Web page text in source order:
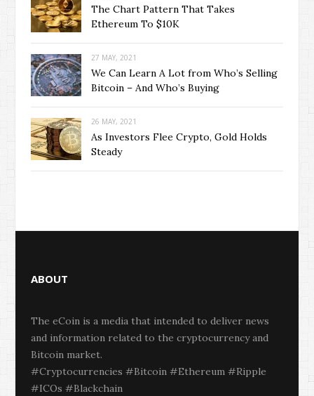
The Chart Pattern That Takes
Ethereum To $10K
27 MAY, 2021
We Can Learn A Lot from Who’s Selling
Bitcoin – And Who’s Buying
26 MAY, 2021
As Investors Flee Crypto, Gold Holds
Steady
ABOUT
The eCoin is a media that intended to deliver news
and information related to the cryptocurrency and
Bitcoin market.
#Cryptocurrencies #Bitcoin #Ethereum #Ripple
#ICOs #Blackchain